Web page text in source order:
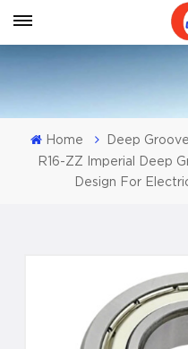
Get A
Home Deep
R16-ZZ Imperial Deep
Design For